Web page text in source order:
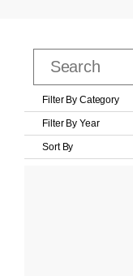
Filter By Category
Filter By Year
Sort By